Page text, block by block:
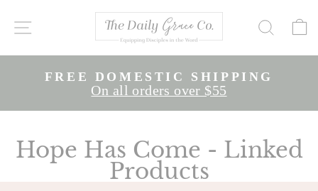
content SITE NAVIGATION
Pause
slideshow
FREE DOMESTIC SHIPPING
On all orders over $55
Hope Has Come - Linked
Products